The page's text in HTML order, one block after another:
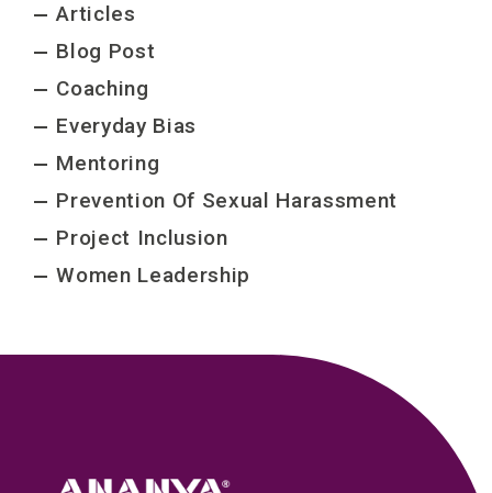
Articles
Blog Post
Coaching
Everyday Bias
Mentoring
Prevention Of Sexual Harassment
Project Inclusion
Women Leadership